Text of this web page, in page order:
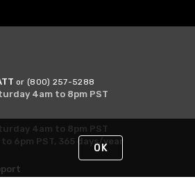
or (800) 257-5288
4am to 8pm PST
4am to 8pm PST
6pm PST, 365 days/year
OK